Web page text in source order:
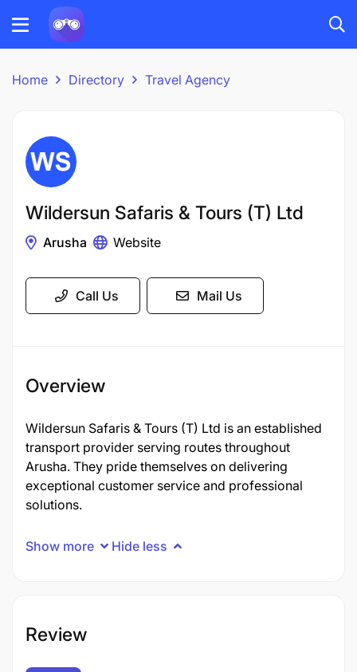
Home Directory Travel Agency
Wildersun Safaris & Tours (T) Ltd
Arusha Website
Call Us Mail Us
Overview
Wildersun Safaris & Tours (T) Ltd is an established
transport provider serving routes throughout
Arusha. They pride themselves on delivering
exceptional customer service and professional
solutions.
Show more Hide less
Review